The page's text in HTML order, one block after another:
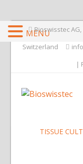
Bioswisstec
Switzerland
|
TISSUE
MENU